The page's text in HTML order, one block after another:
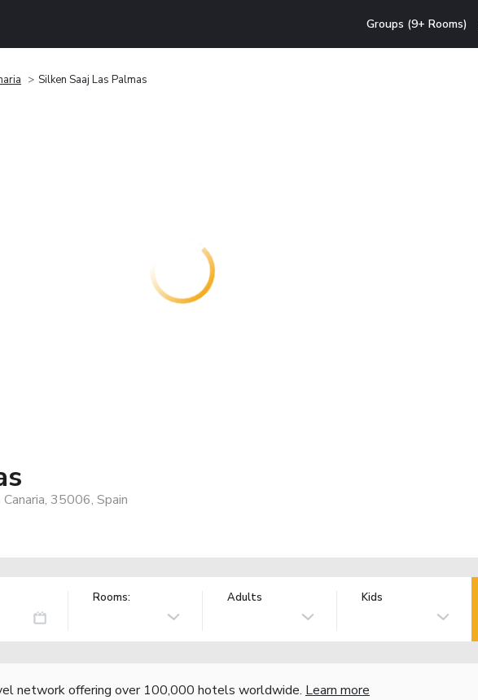
Groups (9+ Rooms)
Silken Saaj Las Palmas
35006, Spain
Rooms: Adults Kids
network offering over 100,000 hotels worldwide. Learn more